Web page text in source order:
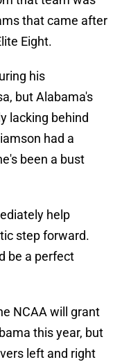
that came after
Eight.
his
but Alabama's
lacking behind
had a
been a bust
help
step forward.
be a perfect
NCAA will grant
this year, but
left and right